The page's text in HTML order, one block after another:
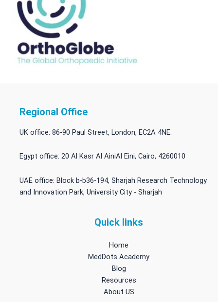
Regional Office
UK office: 86-90 Paul Street, London, EC2A 4NE.
Egypt office: 20 Al Kasr Al AiniAl Eini, Cairo, 4260010
UAE office: Block b-b36-194, Sharjah Research Technology
and Innovation Park, University City - Sharjah
Quick links
Home
MedDots Academy
Blog
Resources
About US